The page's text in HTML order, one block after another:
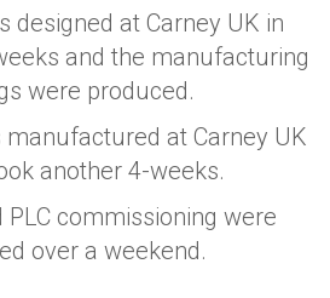
designed at Carney UK in
and the manufacturing
were produced.
at Carney UK
another 4-weeks.
commissioning were
over a weekend.